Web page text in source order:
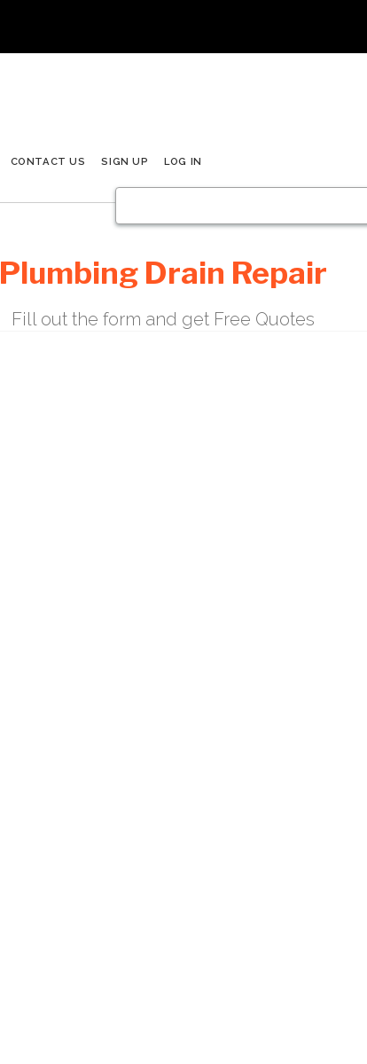
CONTACT US SIGN UP LOG IN
Plumbing Drain Repair
Fill out the form and get Free Quotes